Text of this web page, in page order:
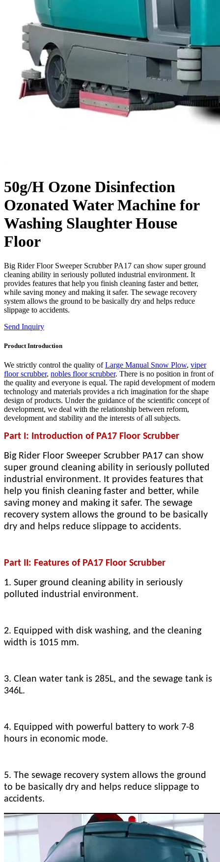
50g/H Ozone Disinfection
Ozonated Water Machine for
Washing Slaughter House
Floor
Big Rider Floor Sweeper Scrubber PA17 can show super ground
cleaning ability in seriously polluted industrial environment. It
provides features that help you finish cleaning faster and better,
while saving money and making it safer. The sewage recovery
system allows the ground to be basically dry and helps reduce
slippage to accidents.
Send Inquiry
Product Introduction
We strictly control the quality ofLarge Manual Snow Plow, viper
floor scrubber, nobles floor scrubber. There is no position in front of
the quality and everyone is equal. The rapid development of modern
technology and materials provides a rich imagination for the shape
design of products. Under the guidance of the scientific concept of
development, we deal with the relationship between reform,
development and stability and the interests of all subjects.
Part I: Introduction of PA17 Floor Scrubber
Big Rider Floor Sweeper Scrubber PA17 can show
super ground cleaning ability in seriously polluted
industrial environment. It provides features that
help you finish cleaning faster and better, while
saving money and making it safer. The sewage
recovery system allows the ground to be basically
dry and helps reduce slippage to accidents.
Part II: Features of PA17 Floor Scrubber
1. Super ground cleaning ability in seriously
polluted industrial environment.
2. Equipped with disk washing, and the cleaning
width is 1015 mm.
3. Clean water tank is 285L, and the sewage tank is
346L.
4. Equipped with powerful battery to work 7-8
hours in economic mode.
5. The sewage recovery system allows the ground
to be basically dry and helps reduce slippage to
accidents.